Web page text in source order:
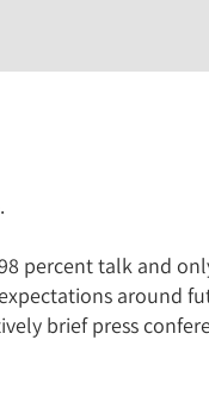
percent talk and
around
brief press